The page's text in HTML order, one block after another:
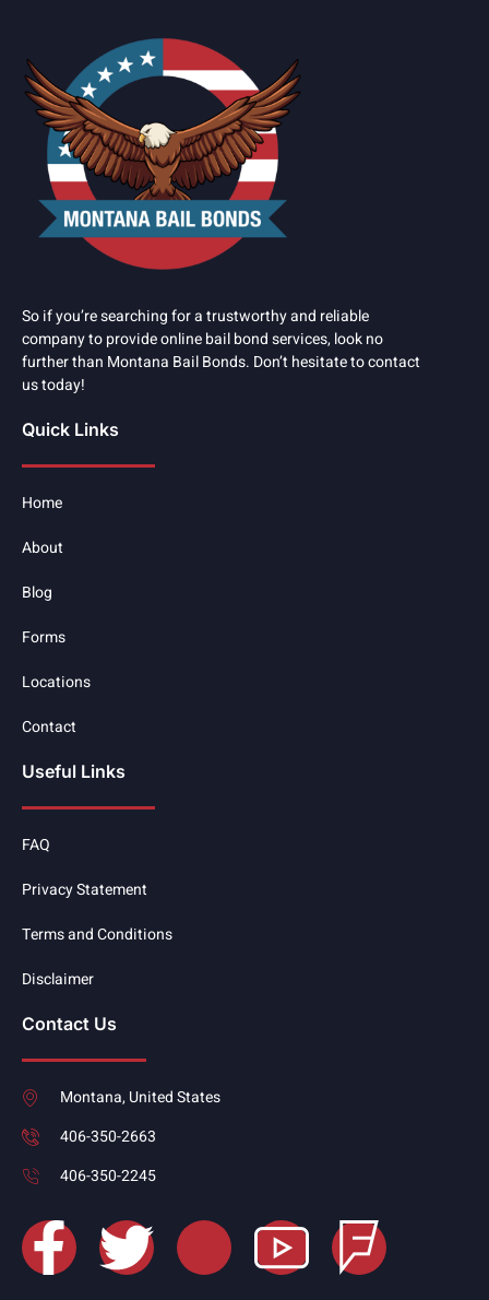
So if you’re searching for a trustworthy and reliable
company to provide online bail bond services, look no
further than Montana Bail Bonds. Don’t hesitate to contact
us today!
Quick Links
Home
About
Blog
Forms
Locations
Contact
Useful Links
FAQ
Privacy Statement
Terms and Conditions
Disclaimer
Contact Us
Montana, United States
406-350-2663
406-350-2245